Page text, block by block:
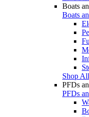
Boats
Boats
Shop
PFDs
PFDs